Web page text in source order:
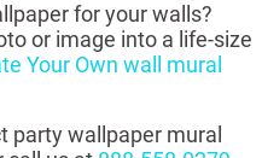
for your walls?
or image into a life-size
Your Own wall mural
party wallpaper mural